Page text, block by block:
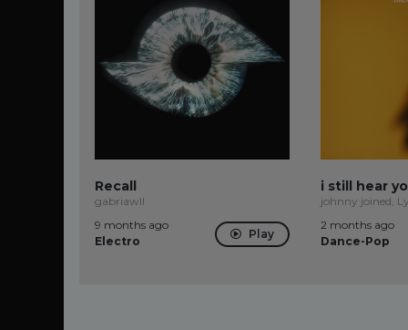
Recall
gabriawll
9 months ago
Electro
Play
i still hear
johnny joined,
2 months ago
Dance-Pop